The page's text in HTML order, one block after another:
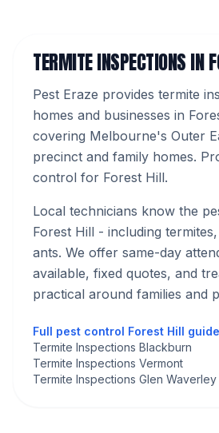
TERMITE INSPECTIONSIN
Pest Eraze provides termite
homes and businesses in
covering Melbourne's Outer
precinct and family homes.
control for Forest Hill.
Local technicians know the
Forest Hill - including
ants. We offer same-day
available, fixed quotes, and
practical around families and
Full pest control Forest Hill
Termite Inspections Blackburn
Termite Inspections Vermont
Termite Inspections Glen Waverley